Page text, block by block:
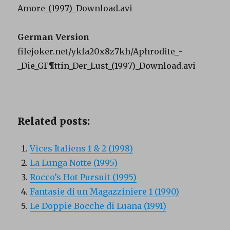
Amore_(1997)_Download.avi
German Version
filejoker.net/ykfa20x8z7kh/Aphrodite_-
_Die_GГ¶ttin_Der_Lust_(1997)_Download.avi
Related posts:
Vices Italiens 1 & 2 (1998)
La Lunga Notte (1995)
Rocco’s Hot Pursuit (1995)
Fantasie di un Magazziniere 1 (1990)
Le Doppie Bocche di Luana (1991)